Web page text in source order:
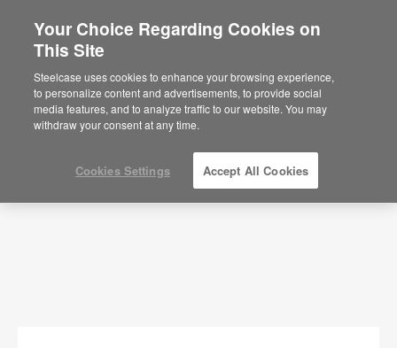
Documents
SHOW FILTERS
Your Choice Regarding Cookies on
This Site
Steelcase uses cookies to enhance your browsing experience,
to personalize content and advertisements, to provide social
media features, and to analyze traffic to our website. You may
withdraw your consent at any time.
Cookies Settings Accept All Cookies